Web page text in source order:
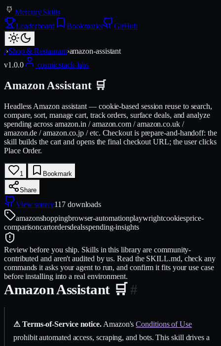
Mercury Skills
Leaderboard
Bookmarks GitHub
/›Shop & Restaurant›amazon-assistant
v1.0.0 cosmicstack-labs
Amazon Assistant 🛒
Headless Amazon assistant — cookie-based session reuse to search,
compare, sort, manage cart, track orders, surface deals, and analyze
spending across amazon.in / amazon.com / amazon.co.uk /
amazon.de / amazon.co.jp / etc. Checkout is prepare-and-handoff: the
skill builds the cart and opens the final checkout URL; the user clicks
Place Order.
1 Bookmark
Share
View source117downloads
amazonshoppingbrowser-automationplaywrightcookiesprice-
comparisoncartordersdealsspending-insights
Review before you ship. Skills in this library are community-
contributed and aren't audited by us. Read the SKILL.md, check any
commands it asks your agent to run, and confirm it fits your use case
before installing into a real environment.
Amazon Assistant 🛒 #
⚠ Terms-of-Service notice. Amazon'sConditions of Use
prohibit automated access, scraping, and bots. This skill drives a